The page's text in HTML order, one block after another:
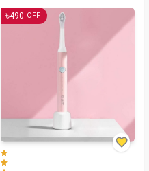
৳490 OFF